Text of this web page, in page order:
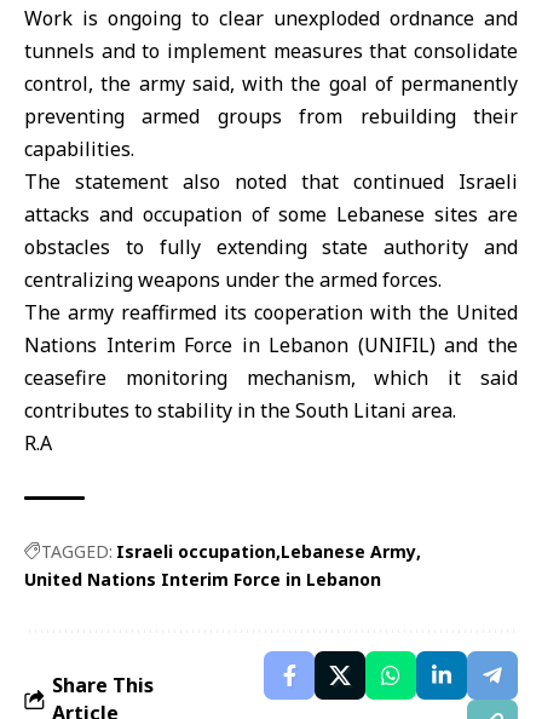
Work is ongoing to clear unexploded ordnance and
tunnels and to implement measures that consolidate
control, the army said, with the goal of permanently
preventing armed groups from rebuilding their
capabilities.
The statement also noted that continued Israeli
attacks and occupation of some Lebanese sites are
obstacles to fully extending state authority and
centralizing weapons under the armed forces.
The army reaffirmed its cooperation with the United
Nations Interim Force in Lebanon (UNIFIL) and the
ceasefire monitoring mechanism, which it said
contributes to stability in the South Litani area.
R.A
TAGGED: Israeli occupation Lebanese Army
United Nations Interim Force in Lebanon
Share This
Article